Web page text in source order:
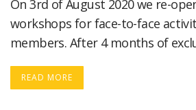
On 3rd of August 2020 we re-
workshops for face-to-face
members. After 4 months of
READ MORE